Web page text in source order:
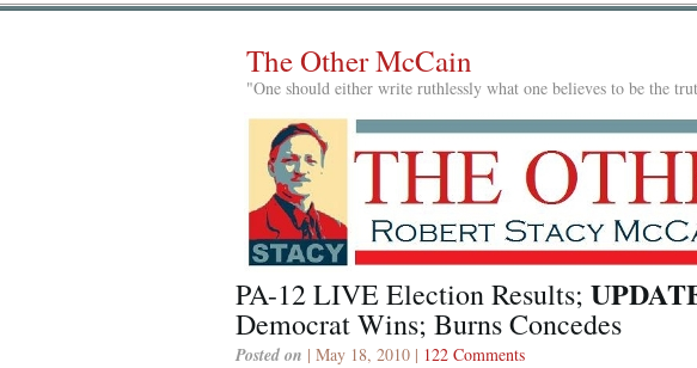
The Other McCain
"One should either write ruthlessly what one believes to be the
PA-12 LIVE Election Results;
Democrat Wins; Burns Concedes
Posted on | May 18, 2010 | 122 Comments